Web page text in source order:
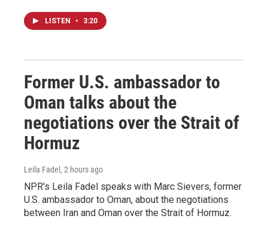
LISTEN • 3:20
Former U.S. ambassador to
Oman talks about the
negotiations over the Strait of
Hormuz
Leila Fadel , 2 hours ago
NPR's Leila Fadel speaks with Marc Sievers, former
U.S. ambassador to Oman, about the negotiations
between Iran and Oman over the Strait of Hormuz.